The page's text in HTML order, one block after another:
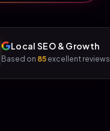
Local SEO & Growth
Based on 85 excellent reviews